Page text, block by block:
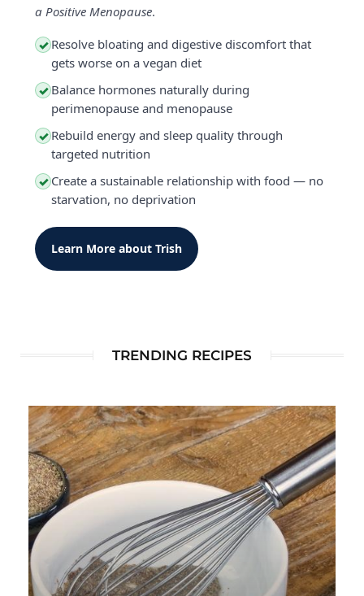
a Positive Menopause.
✓ Resolve bloating and digestive discomfort that
gets worse on a vegan diet
✓ Balance hormones naturally during
perimenopause and menopause
✓ Rebuild energy and sleep quality through
targeted nutrition
✓ Create a sustainable relationship with food — no
starvation, no deprivation
Learn More about Trish
TRENDING RECIPES